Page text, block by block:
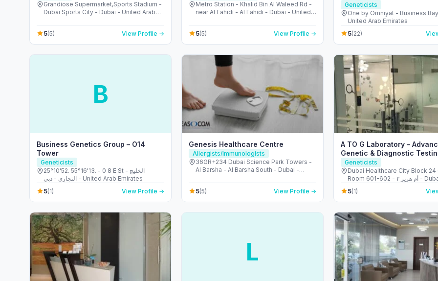
Grandiose Supermarket,Sports Stadium -
Dubai Sports City - Dubai - United Arab
5(5) View Profile →
Metro Station - Khalid Bin Al Waleed Rd -
near Al Fahidi - Al Fahidi - Dubai - United
5(5) View Profile →
Geneticists
One by Omniyat - Business
United Arab Emirates
5(22)
B
Business Genetics Group – O14
Tower
Geneticists
25°10'52. 55°16'13. - 0 8 E St - الخليج
التجاري - دبي - United Arab Emirates
5(1) View Profile →
Genesis Healthcare Centre
Allergists/Immunologists
36GR+234 Dubai Science Park Towers -
Al Barsha - Al Barsha South - Dubai -
5(5) View Profile →
A TO G Laboratory –
Genetic & Diagnostic
Dubai
Geneticists
Dubai Healthcare City Block 24
Room 601-602 - أم هرير ٢ - Dubai
Healthcare City - دبي - United Arab
Emirates
5(1)
L